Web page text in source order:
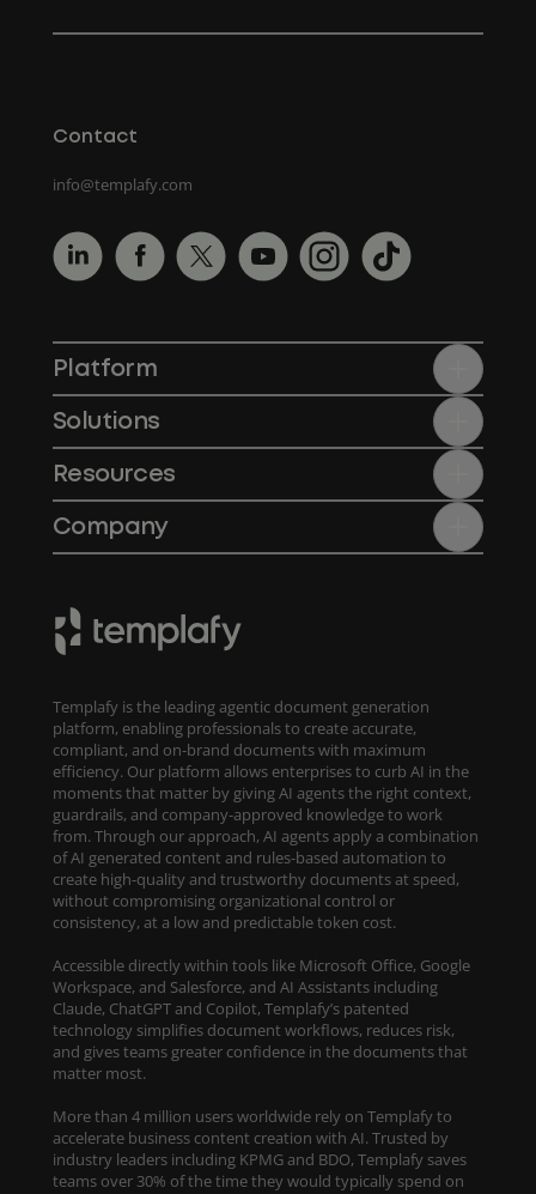
Contact
info@templafy.com
Platform
Solutions
Resources
Company
Templafy is the leading agentic document generation
platform, enabling professionals to create accurate,
compliant, and on-brand documents with maximum
efficiency. Our platform allows enterprises to curb AI in the
moments that matter by giving AI agents the right context,
guardrails, and company-approved knowledge to work
from. Through our approach, AI agents apply a combination
of AI generated content and rules-based automation to
create high-quality and trustworthy documents at speed,
without compromising organizational control or
consistency, at a low and predictable token cost.
Accessible directly within tools like Microsoft Office, Google
Workspace, and Salesforce, and AI Assistants including
Claude, ChatGPT and Copilot, Templafy’s patented
technology simplifies document workflows, reduces risk,
and gives teams greater confidence in the documents that
matter most.
More than 4 million users worldwide rely on Templafy to
accelerate business content creation with AI. Trusted by
industry leaders including KPMG and BDO, Templafy saves
teams over 30% of the time they would typically spend on